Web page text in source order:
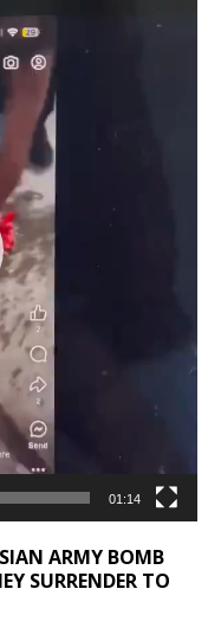
01:14
ARMY BOMB
SURRENDER TO